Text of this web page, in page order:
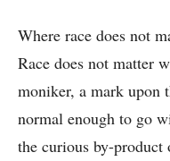
Where race does not
Race does not matter
moniker, a mark
normal enough to go
the curious by-product